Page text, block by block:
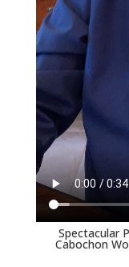
Spectacular
Cabochon